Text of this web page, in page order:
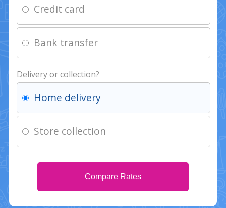
Credit card
Bank transfer
Delivery or collection?
Home delivery
Store collection
Compare Rates